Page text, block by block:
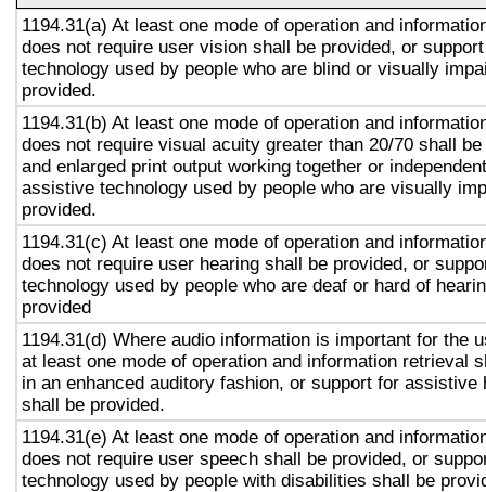
1194.31(a) At least one mode of operation and
does not require user vision shall be provided, or
technology used by people who are blind or visually
provided.
1194.31(b) At least one mode of operation and
does not require visual acuity greater than 20/70 shall
and enlarged print output working together or
assistive technology used by people who are visually
provided.
1194.31(c) At least one mode of operation and
does not require user hearing shall be provided, or
technology used by people who are deaf or hard of
provided
1194.31(d) Where audio information is important for the
at least one mode of operation and information retrieval
in an enhanced auditory fashion, or support for assistive
shall be provided.
1194.31(e) At least one mode of operation and
does not require user speech shall be provided, or
technology used by people with disabilities shall be